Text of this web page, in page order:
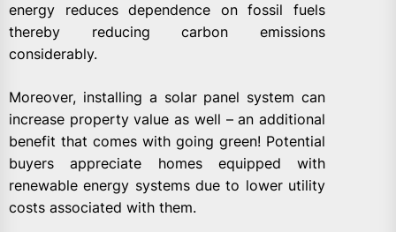
energy reduces dependence on fossil fuels
thereby reducing carbon emissions
considerably.
Moreover, installing a solar panel system can
increase property value as well – an additional
benefit that comes with going green! Potential
buyers appreciate homes equipped with
renewable energy systems due to lower utility
costs associated with them.